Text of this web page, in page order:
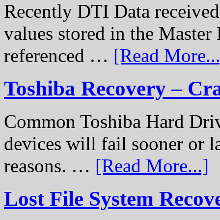
Recently DTI Data
values stored in the
referenced … [Read
Toshiba Recovery –
Common Toshiba Hard
devices will fail sooner or
reasons. … [Read More...]
Lost File System